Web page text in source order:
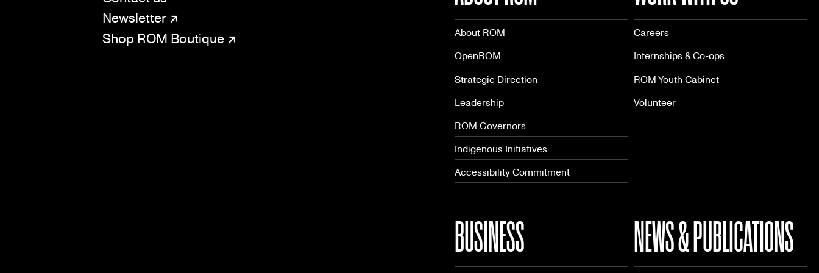
CONNECT
Newsletter
Shop ROM Boutique
About ROM
OpenROM
Strategic Direction
Leadership
ROM Governors
Indigenous Initiatives
Accessibility Commitment
Careers
Internships & Co-ops
ROM Youth Cabinet
Volunteer
BUSINESS NEWS & PUBLICATIONS